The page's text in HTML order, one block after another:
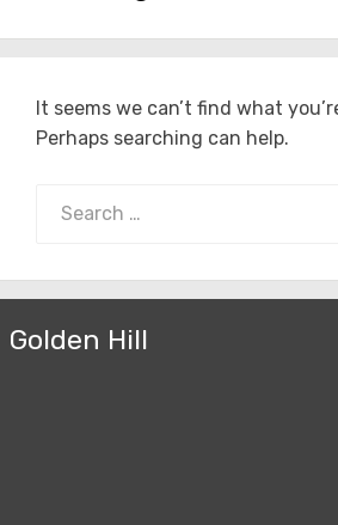
It seems we can’t find what
Perhaps searching can help.
for:
Golden Hill